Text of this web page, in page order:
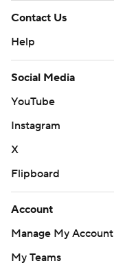
Contact Us
Help
Social Media
YouTube
Instagram
X
Flipboard
Account
Manage My Account
My Teams